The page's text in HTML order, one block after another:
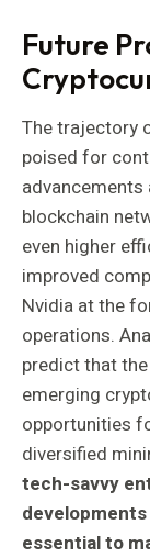
Future
The trajectory
poised for
blockchain
even higher
improved
Nvidia at the
operations.
predict that
emerging
opportunities
diversified
tech-savvy
essential to